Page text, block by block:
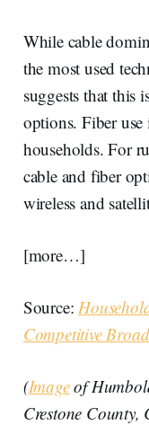
While cable
the most used
suggests that this
options. Fiber
households. For
cable and fiber
wireless and
[more…]
Source:
Competitive
(Imageof
Crestone County,